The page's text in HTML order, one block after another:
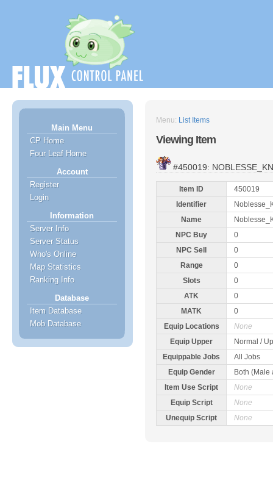
Main Menu
CP Home
Four Leaf Home
Account
Register
Login
Information
Server Info
Server Status
Who's Online
Map Statistics
Ranking Info
Database
Item Database
Mob Database
Menu: List Items
Viewing Item
#450019:
Item ID
450019
Identifier
Name
NPC Buy
0
NPC Sell
0
Range
0
Slots
0
ATK
0
MATK
0
Equip Locations
None
Equip Upper
Normal /
Equippable Jobs
All Jobs
Equip Gender
Both (Male
Item Use Script
None
Equip Script
None
Unequip Script
None